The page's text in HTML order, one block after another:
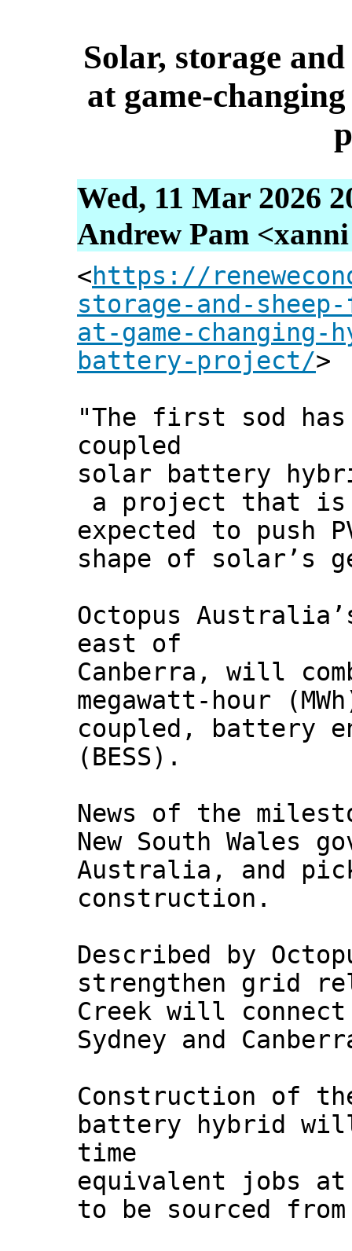
Solar, storage
at game-
Wed, 11 Mar 2026
Andrew Pam
<https://
storage-and-
at-game-changing-
battery-project/>
"The first sod
coupled
solar battery
a project that is
expected to push
shape of solar’s
Octopus
east of
Canberra, will
megawatt-hour
coupled, battery
(BESS).
News of the
New South Wales
Australia, and
construction.
Described by
strengthen grid
Creek will
Sydney and
Construction of
battery hybrid
time
equivalent jobs
to be sourced